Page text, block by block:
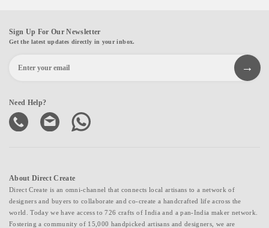
Sign Up For Our Newsletter
Get the latest updates directly in your inbox.
Need Help?
About Direct Create
Direct Create is an omni-channel that connects local artisans to a network of
designers and buyers to collaborate and co-create a handcrafted life across the
world. Today we have access to 726 crafts of India and a pan-India maker network.
Fostering a community of 15,000 handpicked artisans and designers, we are